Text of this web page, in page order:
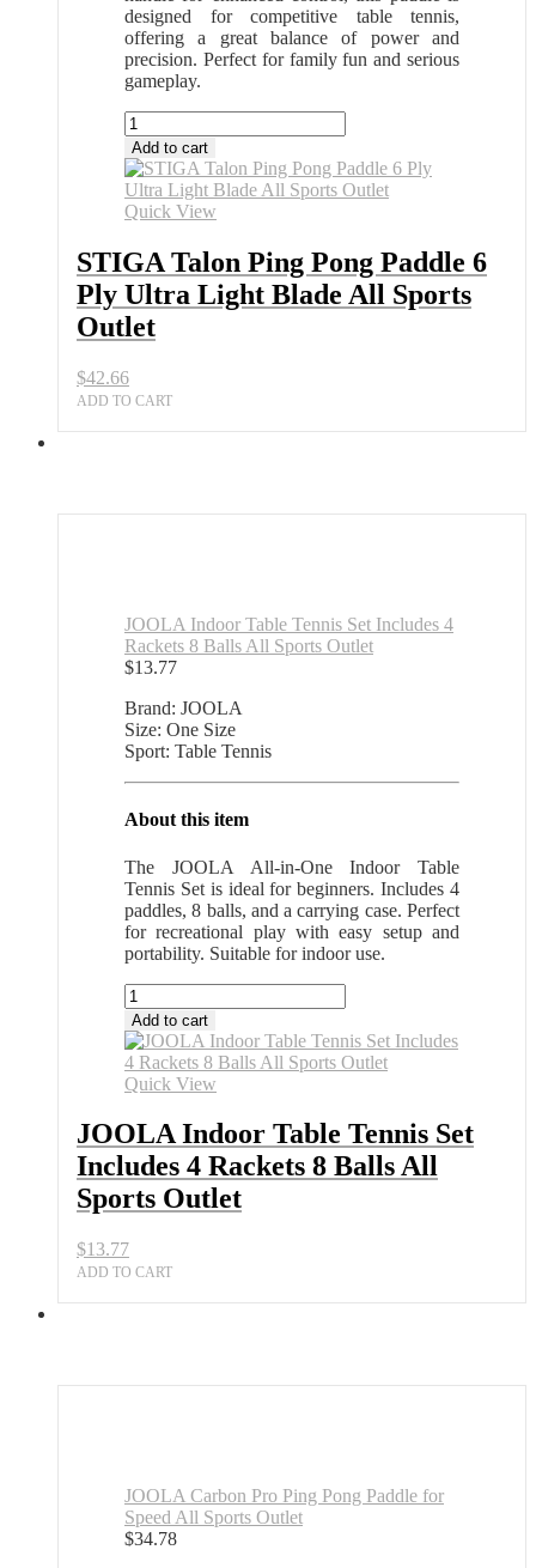
designed for competitive table tennis,
offering a great balance of power and
precision. Perfect for family fun and serious
gameplay.
STIGA
Talon
Ping
Pong
Paddle
Ply
Ultra
Light
Blade
All
Outlet
quantity
Add to cart
Quick View
STIGA Talon Ping Pong Paddle 6
Ply Ultra Light Blade All Sports
Outlet
$42.66
ADD TO CART
JOOLA Indoor Table Tennis Set Includes 4
Rackets 8 Balls All Sports Outlet
$13.77
Brand: JOOLA
Size: One Size
Sport: Table Tennis
About this item
The JOOLA All-in-One Indoor Table
Tennis Set is ideal for beginners. Includes 4
paddles, 8 balls, and a carrying case. Perfect
for recreational play with easy setup and
portability. Suitable for indoor use.
JOOLA
Indoor
Table
Tennis
Set
4
Rackets
8
Balls
All
Outlet
quantity
Add to cart
Quick View
JOOLA Indoor Table Tennis Set
Includes 4 Rackets 8 Balls All
Sports Outlet
$13.77
ADD TO CART
JOOLA Carbon Pro Ping Pong Paddle for
Speed All Sports Outlet
$34.78